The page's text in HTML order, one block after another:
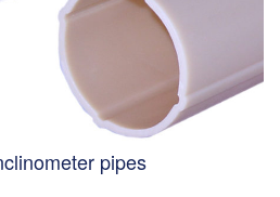
pipes